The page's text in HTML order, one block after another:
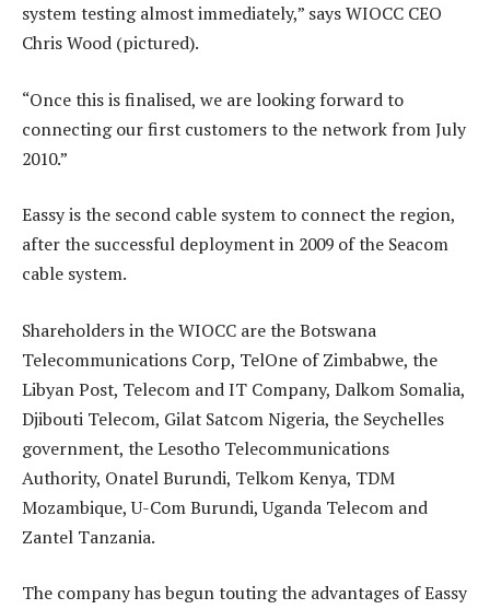
system testing almost immediately,” says WIOCC CEO
Chris Wood (pictured).
“Once this is finalised, we are looking forward to
connecting our first customers to the network from July
2010.”
Eassy is the second cable system to connect the region,
after the successful deployment in 2009 of the Seacom
cable system.
Shareholders in the WIOCC are the Botswana
Telecommunications Corp, TelOne of Zimbabwe, the
Libyan Post, Telecom and IT Company, Dalkom Somalia,
Djibouti Telecom, Gilat Satcom Nigeria, the Seychelles
government, the Lesotho Telecommunications
Authority, Onatel Burundi, Telkom Kenya, TDM
Mozambique, U-Com Burundi, Uganda Telecom and
Zantel Tanzania.
The company has begun touting the advantages of Eassy